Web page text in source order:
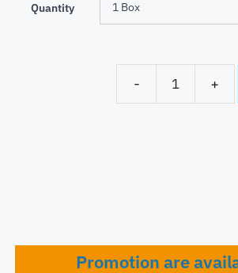
Quantity
-
+
Promotion are